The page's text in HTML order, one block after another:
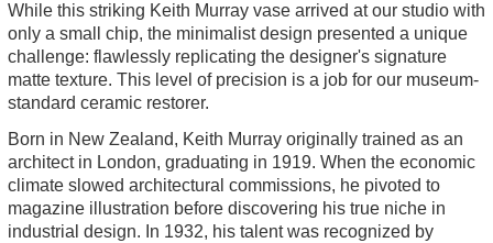
PRICES
EXAMPLES
Animal Figure
Bowl
China Doll
Clock
FEEDBACK
While this striking Keith Murray vase arrived at our studio with
only a small chip, the minimalist design presented a unique
challenge: flawlessly replicating the designer's signature
matte texture. This level of precision is a job for our museum-
standard ceramic restorer.
Born in New Zealand, Keith Murray originally trained as an
architect in London, graduating in 1919. When the economic
climate slowed architectural commissions, he pivoted to
magazine illustration before discovering his true niche in
industrial design. In 1932, his talent was recognized by